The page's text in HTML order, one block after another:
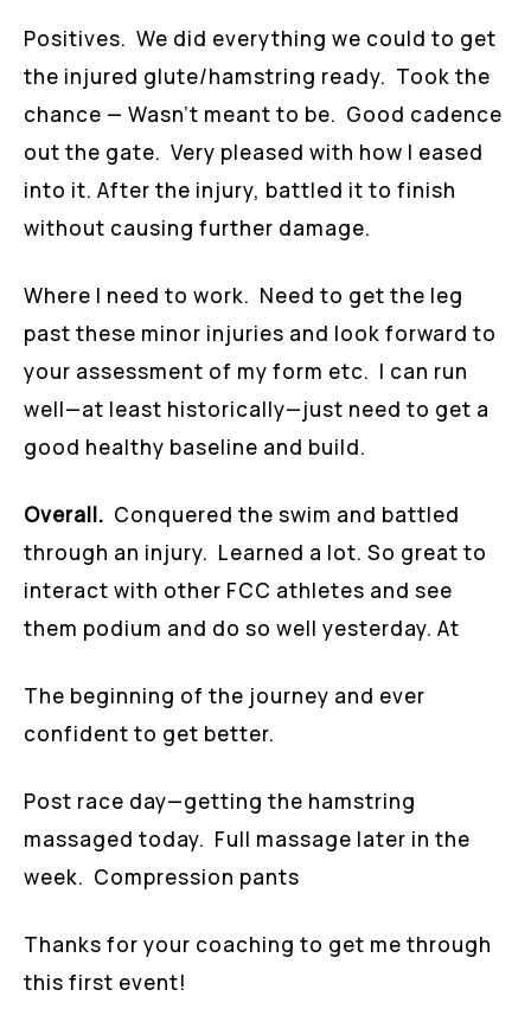
Positives. We did everything we could to get
the injured glute/hamstring ready. Took the
chance — Wasn’t meant to be. Good cadence
out the gate. Very pleased with how I eased
into it. After the injury, battled it to finish
without causing further damage.
Where I need to work. Need to get the leg
past these minor injuries and look forward to
your assessment of my form etc. I can run
well—at least historically—just need to get a
good healthy baseline and build.
Overall. Conquered the swim and battled
through an injury. Learned a lot. So great to
interact with other FCC athletes and see
them podium and do so well yesterday. At
The beginning of the journey and ever
confident to get better.
Post race day—getting the hamstring
massaged today. Full massage later in the
week. Compression pants
Thanks for your coaching to get me through
this first event!